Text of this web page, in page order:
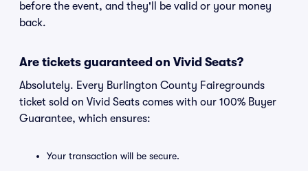
before the event, and they'll be valid or your money
back.
Are tickets guaranteed on Vivid Seats?
Absolutely. Every Burlington County Fairegrounds
ticket sold on Vivid Seats comes with our 100% Buyer
Guarantee, which ensures:
Your transaction will be secure.